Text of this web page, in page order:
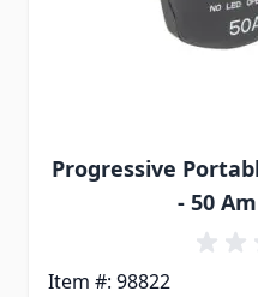
Progressive
- 50
Item #: 98822